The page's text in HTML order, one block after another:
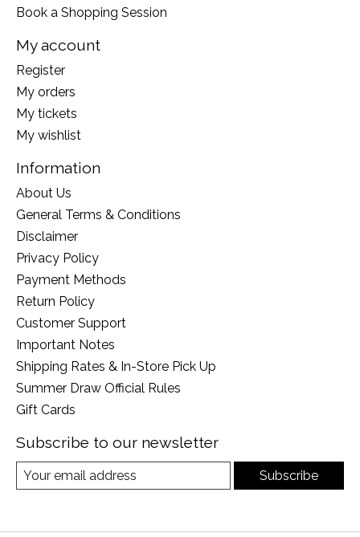
Book a Shopping Session
My account
Register
My orders
My tickets
My wishlist
Information
About Us
General Terms & Conditions
Disclaimer
Privacy Policy
Payment Methods
Return Policy
Customer Support
Important Notes
Shipping Rates & In-Store Pick Up
Summer Draw Official Rules
Gift Cards
Subscribe to our newsletter
Subscribe